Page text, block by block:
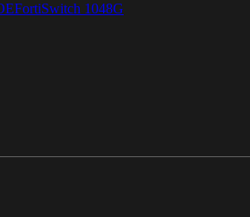
FortiSwitch 1048G